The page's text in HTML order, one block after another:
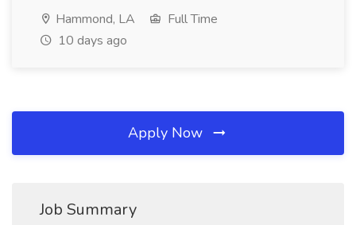
Hammond, LA
Full Time
10 days ago
Apply Now
Job Summary